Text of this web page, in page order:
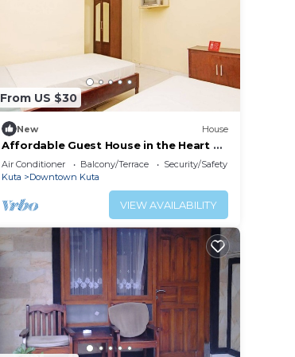
From US $30
New House
Affordable Guest House in the Heart of
Poppies Lane, Legian (SGRSDH)
Air Conditioner Balcony/Terrace
Security/Safety
Kuta
Downtown Kuta
VIEW AVAILABILITY